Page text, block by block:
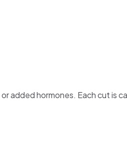
added hormones. Each cut is